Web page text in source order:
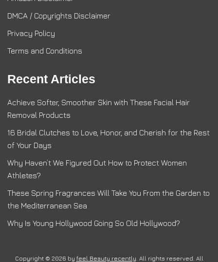
DMCA / Copyrights Disclaimer
Privacy Policy
Terms and Conditions
Recent Articles
Achieve Softer, Smoother Skin with These Facial Hair
Removal Products
16 Bridal Clutches to Love, Honor, and Cherish for the Rest
of Your Days
Why Haven’t We Figured Out How to Protect Women
Athletes?
These Spring Fragrances Will Take You From the Garden to
the Mediterranean Sea
Why Is Young Hollywood Going So Old Hollywood?
Copyright © 2026 by feel Beauty recently. All rights reserved. All